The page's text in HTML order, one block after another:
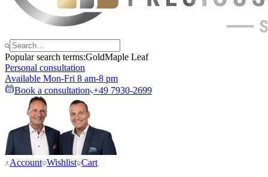
Popular search terms:GoldMaple Leaf
Personal consultation
Available Mon-Fri 8 am-8 pm
Book a consultation +49 7930-2699
Account Wishlist Cart